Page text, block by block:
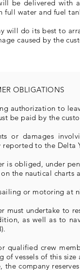
be delivered with
full water and fuel
will do its best to
caused by the
OBLIGATIONS
authorization to
be paid by the
or damages
to the Delta
is obliged, under
the nautical charts
or motoring at
must undertake to
as well as to
qualified crew
of vessels of this
the company